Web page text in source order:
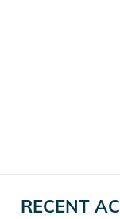
RECENT